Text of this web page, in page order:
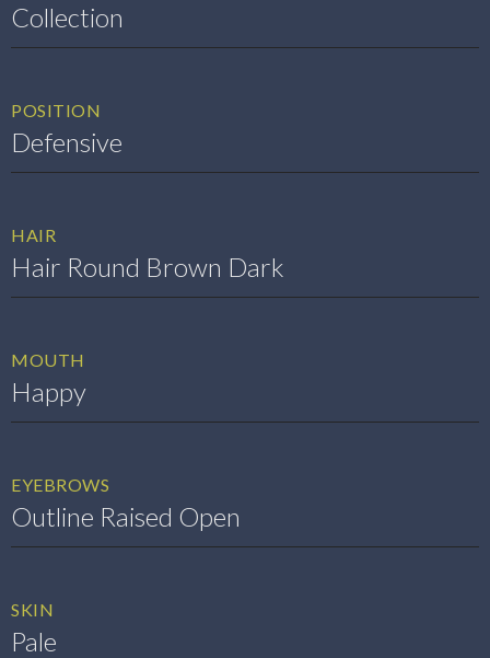
Collection
POSITION
Defensive
HAIR
Hair Round Brown Dark
MOUTH
Happy
EYEBROWS
Outline Raised Open
SKIN
Pale